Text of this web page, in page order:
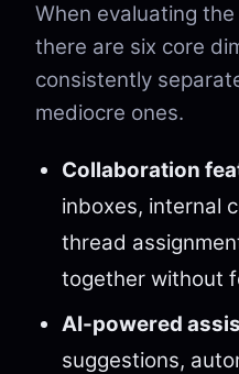
When evaluating
there are six core
consistently
mediocre ones.
Collaboration
inboxes, internal
thread
together without
AI-powered
suggestions,